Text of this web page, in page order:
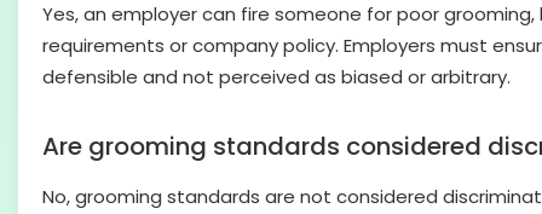
Yes, an employer can fire someone for poor
requirements or company policy. Employers must
defensible and not perceived as biased or arbitrary.
Are grooming standards considered
No, grooming standards are not considered